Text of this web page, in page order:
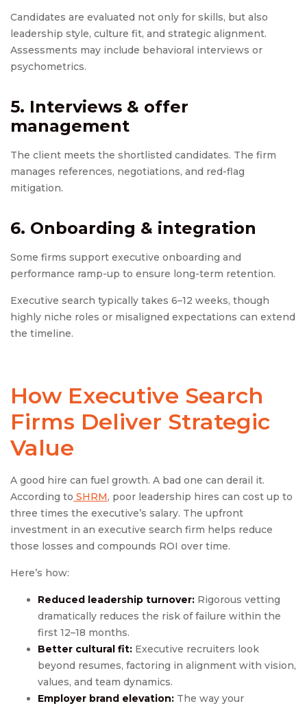
Candidates are evaluated not only for skills, but also
leadership style, culture fit, and strategic alignment.
Assessments may include behavioral interviews or
psychometrics.
5. Interviews & offer
management
The client meets the shortlisted candidates. The firm
manages references, negotiations, and red-flag
mitigation.
6. Onboarding & integration
Some firms support executive onboarding and
performance ramp-up to ensure long-term retention.
Executive search typically takes 6–12 weeks, though
highly niche roles or misaligned expectations can extend
the timeline.
How Executive Search
Firms Deliver Strategic
Value
A good hire can fuel growth. A bad one can derail it.
According to SHRM, poor leadership hires can cost up to
three times the executive’s salary. The upfront
investment in an executive search firm helps reduce
those losses and compounds ROI over time.
Here’s how:
Reduced leadership turnover: Rigorous vetting
dramatically reduces the risk of failure within the
first 12–18 months.
Better cultural fit: Executive recruiters look
beyond resumes, factoring in alignment with vision,
values, and team dynamics.
Employer brand elevation: The way your